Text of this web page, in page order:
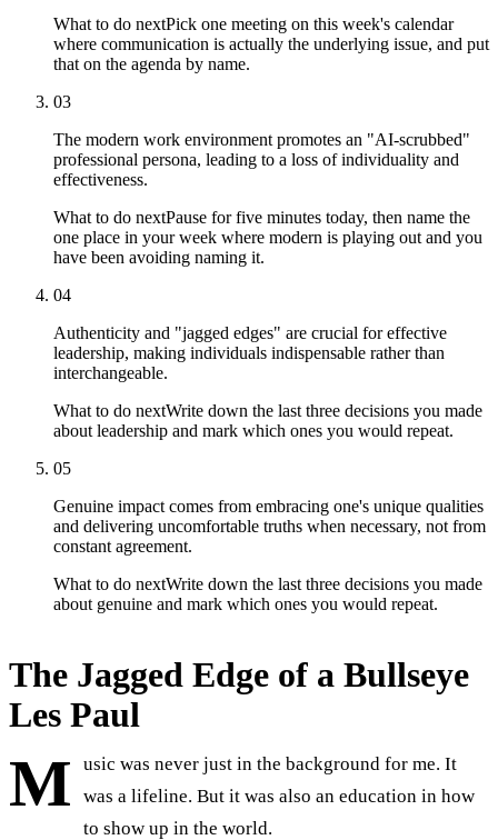
What to do nextPick one meeting on this week's calendar
where communication is actually the underlying issue, and put
that on the agenda by name.
03
The modern work environment promotes an "AI-scrubbed"
professional persona, leading to a loss of individuality and
effectiveness.
What to do nextPause for five minutes today, then name the
one place in your week where modern is playing out and you
have been avoiding naming it.
04
Authenticity and "jagged edges" are crucial for effective
leadership, making individuals indispensable rather than
interchangeable.
What to do nextWrite down the last three decisions you made
about leadership and mark which ones you would repeat.
05
Genuine impact comes from embracing one's unique qualities
and delivering uncomfortable truths when necessary, not from
constant agreement.
What to do nextWrite down the last three decisions you made
about genuine and mark which ones you would repeat.
The Jagged Edge of a Bullseye
Les Paul
M
usic was never just in the background for me. It
was a lifeline. But it was also an education in how
to show up in the world.